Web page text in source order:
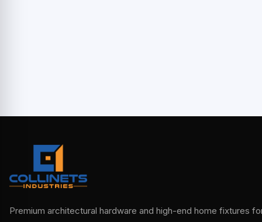
Premium architectural hardware and high-end home fixtures